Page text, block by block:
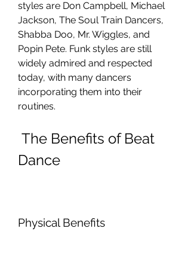
styles are Don Campbell, Michael
Jackson, The Soul Train Dancers,
Shabba Doo, Mr. Wiggles, and
Popin Pete. Funk styles are still
widely admired and respected
today, with many dancers
incorporating them into their
routines.
Dance
Physical Benefits